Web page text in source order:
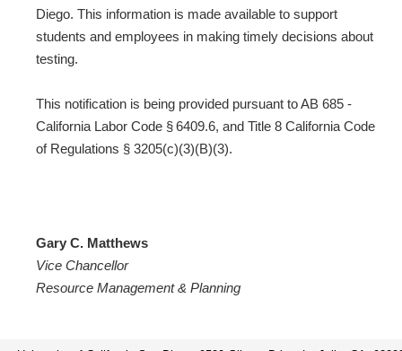
Diego. This information is made available to support
students and employees in making timely decisions about
testing.
This notification is being provided pursuant to AB 685 -
California Labor Code § 6409.6, and Title 8 California Code
of Regulations § 3205(c)(3)(B)(3).
Gary C. Matthews
Vice Chancellor
Resource Management & Planning